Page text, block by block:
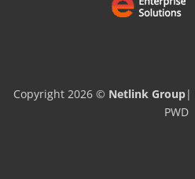
Copyright 2026 © Netlink Group|
PWD